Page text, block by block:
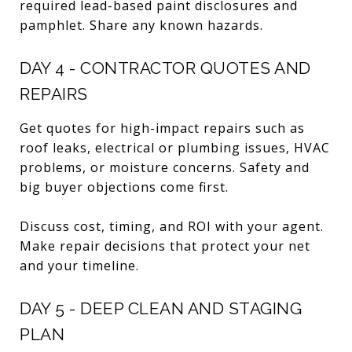
required lead-based paint disclosures and
pamphlet. Share any known hazards.
DAY 4 - CONTRACTOR QUOTES AND
REPAIRS
Get quotes for high-impact repairs such as
roof leaks, electrical or plumbing issues, HVAC
problems, or moisture concerns. Safety and
big buyer objections come first.
Discuss cost, timing, and ROI with your agent.
Make repair decisions that protect your net
and your timeline.
DAY 5 - DEEP CLEAN AND STAGING
PLAN